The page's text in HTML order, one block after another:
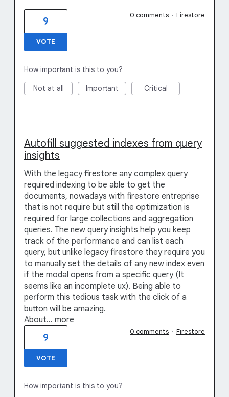
9
VOTE
0 comments · Firestore
How important is this to you?
Not at all Important Critical
Autofill suggested indexes from query
insights
With the legacy firestore any complex query
required indexing to be able to get the
documents, nowadays with firestore entreprise
that is not require but still the optimization is
required for large collections and aggregation
queries. The new query insights help you keep
track of the performance and can list each
query, but unlike legacy firestore they require you
to manually set the details of any new index even
if the modal opens from a specific query (It
seems like an incomplete ux). Being able to
perform this tedious task with the click of a
button will be amazing.
About… more
9
VOTE
0 comments · Firestore
How important is this to you?